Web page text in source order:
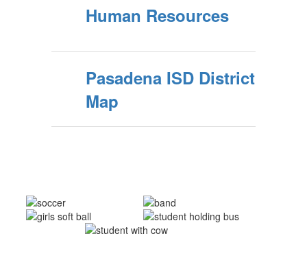
Human Resources
Pasadena ISD District
Map